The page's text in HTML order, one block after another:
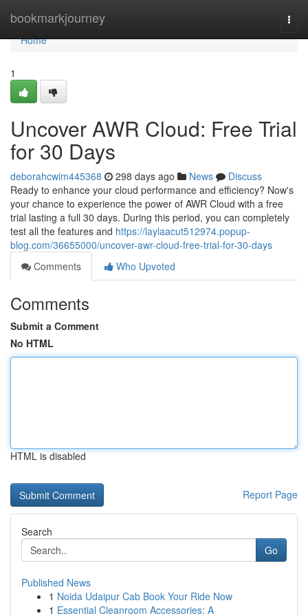
bookmarkjourney
Home
Home
1
Uncover AWR Cloud: Free Trial
for 30 Days
deborahcwim445368 298 days ago News
Discuss
Ready to enhance your cloud performance and efficiency? Now's
your chance to experience the power of AWR Cloud with a free
trial lasting a full 30 days. During this period, you can completely
test all the features and https://laylaacut512974.popup-
blog.com/36655000/uncover-awr-cloud-free-trial-for-30-days
Comments
Who Upvoted
Comments
Submit a Comment
No HTML
HTML is disabled
Report Page
Search
Go
Published News
1 Noida Udaipur Cab Book Your Ride Now
1 Essential Cleanroom Accessories: A